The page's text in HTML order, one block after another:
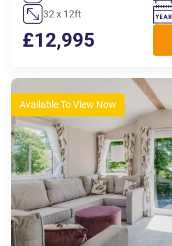
32 x 12ft
£12,995
Available To View Now